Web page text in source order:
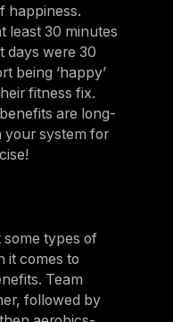
happiness.
least 30 minutes
days were 30
being ‘happy’
fitness fix.
are long-
your system for
some types of
it comes to
Team
followed by